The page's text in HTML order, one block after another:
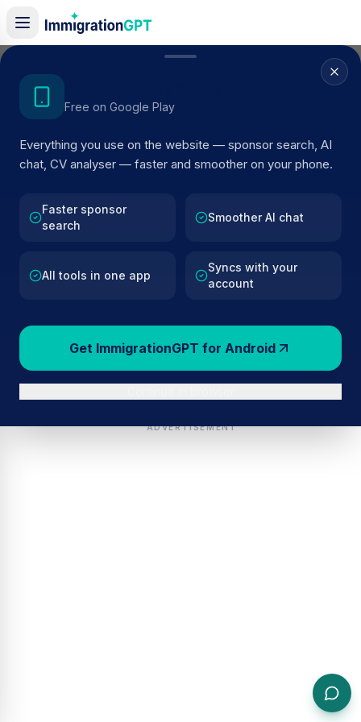
Free on Google Play
Everything you use on the website — sponsor search, AI
chat, CV analyser — faster and smoother on your phone.
Faster sponsor
search
Smoother AI chat
All tools in one app
Syncs with your
account
Get ImmigrationGPT for Android
Home/Sponsor Register
ACTIVE SPONSOR
Drool Productions Limited
Limitedin London, including current register status,
details, and public company data.
AI VERIFIED BROWSE ACTIVE LIST
ADVERTISEMENT